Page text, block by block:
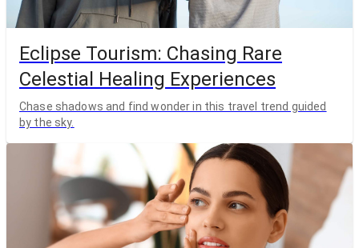
Eclipse Tourism: Chasing Rare
Celestial Healing Experiences
Chase shadows and find wonder in this travel trend guided
by the sky.